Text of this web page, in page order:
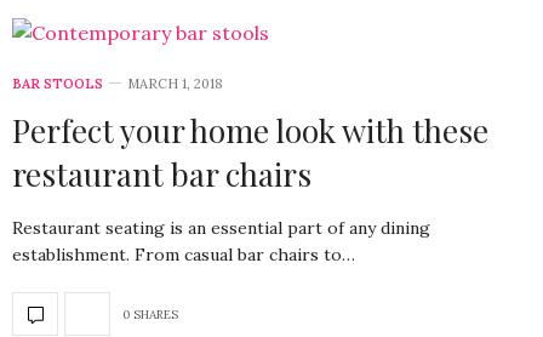
BAR STOOLS MARCH 1, 2018
Perfect your home look with these
restaurant bar chairs
Restaurant seating is an essential part of any dining
establishment. From casual bar chairs to…
0 SHARES